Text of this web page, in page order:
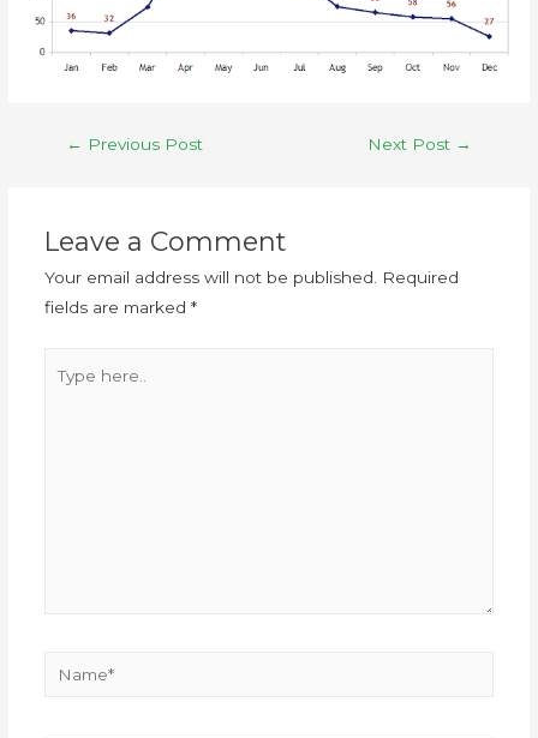
← Previous Post Next Post →
Leave a Comment
Your email address will not be published.
Required
fields are marked *